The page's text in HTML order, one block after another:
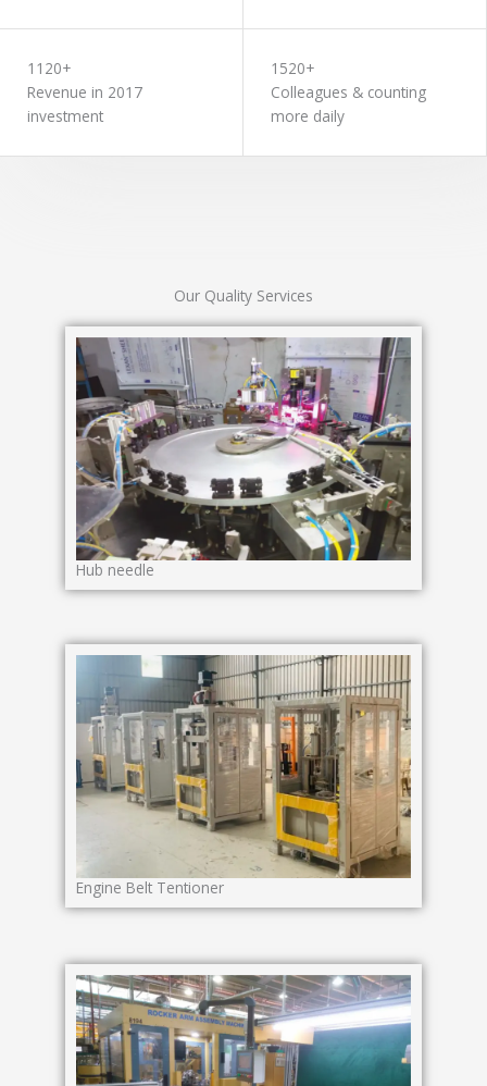
1120+
Revenue in 2017
investment
1520+
Colleagues & counting
more daily
Our Quality Services
Hub needle
Engine Belt Tentioner